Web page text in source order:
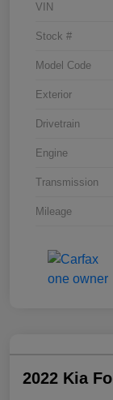
VIN
Stock #
Model Code
Exterior
Drivetrain
Engine
Transmission
Mileage
2022 Kia